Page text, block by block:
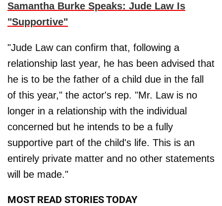
Samantha Burke Speaks: Jude Law Is
"Supportive"
"Jude Law can confirm that, following a
relationship last year, he has been advised that
he is to be the father of a child due in the fall
of this year," the actor's rep. "Mr. Law is no
longer in a relationship with the individual
concerned but he intends to be a fully
supportive part of the child's life. This is an
entirely private matter and no other statements
will be made."
MOST READ STORIES TODAY